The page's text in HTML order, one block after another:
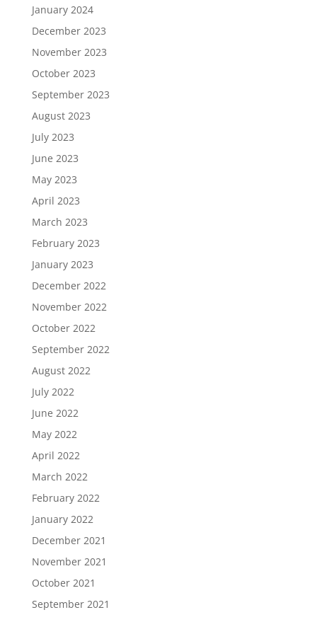
January 2024
December 2023
November 2023
October 2023
September 2023
August 2023
July 2023
June 2023
May 2023
April 2023
March 2023
February 2023
January 2023
December 2022
November 2022
October 2022
September 2022
August 2022
July 2022
June 2022
May 2022
April 2022
March 2022
February 2022
January 2022
December 2021
November 2021
October 2021
September 2021